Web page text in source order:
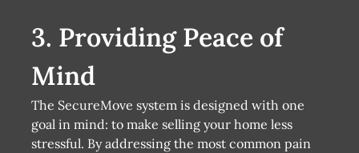
3. Providing Peace of
Mind
The SecureMove system is designed with one
goal in mind: to make selling your home less
stressful. By addressing the most common pain